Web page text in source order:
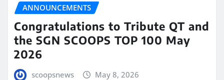
ANNOUNCEMENTS
Congratulations to Tribute QT and
the SGN SCOOPS TOP 100 May
2026
scoopsnews May 8, 2026